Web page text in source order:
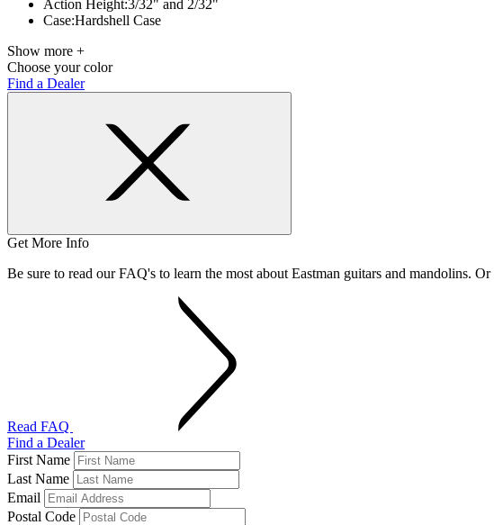
Action Height:3/32" and 2/32"
Case:Hardshell Case
Show more +
Choose your color
Find a Dealer
Get More Info
Be sure to read our FAQ's to learn the most about Eastman guitars and mandolins.
Read FAQ
Find a Dealer
First Name
Last Name
Email
Postal Code